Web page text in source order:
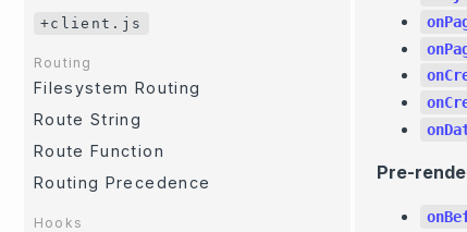
+client.js
Routing
Filesystem Routing
Route String
Route Function
Routing Precedence
Hooks
Pre-